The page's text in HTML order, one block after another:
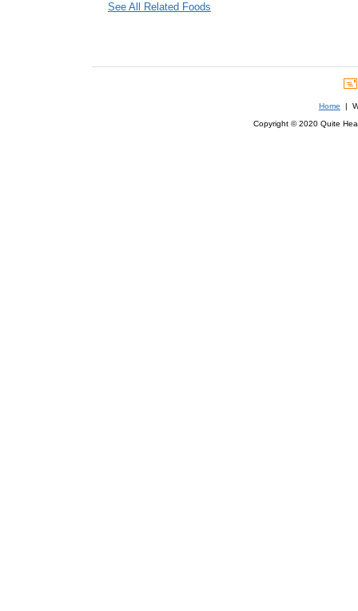
See All Related Foods
Home |
Copyright © 2020 Quite